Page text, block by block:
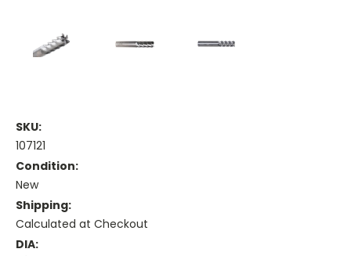
SKU:
107121
Condition:
New
Shipping:
Calculated at Checkout
DIA: